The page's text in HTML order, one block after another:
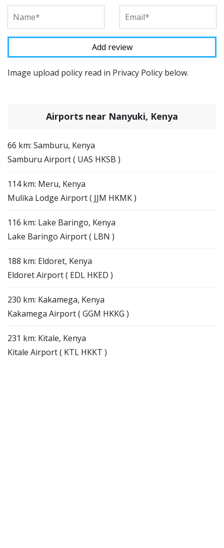
Image upload policy read in Privacy Policy below.
Airports near Nanyuki, Kenya
66 km: Samburu, Kenya
Samburu Airport ( UAS HKSB )
114 km: Meru, Kenya
Mulika Lodge Airport ( JJM HKMK )
116 km: Lake Baringo, Kenya
Lake Baringo Airport ( LBN )
188 km: Eldoret, Kenya
Eldoret Airport ( EDL HKED )
230 km: Kakamega, Kenya
Kakamega Airport ( GGM HKKG )
231 km: Kitale, Kenya
Kitale Airport ( KTL HKKT )